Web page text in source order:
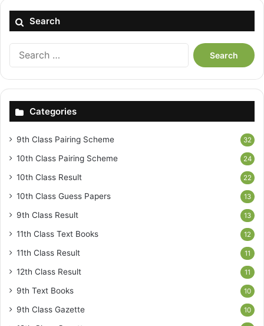
Search
Search
for:
Categories
9th Class Pairing Scheme 32
10th Class Pairing Scheme 24
10th Class Result 22
10th Class Guess Papers 13
9th Class Result 13
11th Class Text Books 12
11th Class Result 11
12th Class Result 11
9th Text Books 10
9th Class Gazette 10